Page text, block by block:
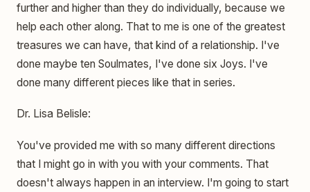
further and higher than they do individually, because we
help each other along. That to me is one of the greatest
treasures we can have, that kind of a relationship. I've
done maybe ten Soulmates, I've done six Joys. I've
done many different pieces like that in series.
Dr. Lisa Belisle:
You've provided me with so many different directions
that I might go in with you with your comments. That
doesn't always happen in an interview. I'm going to start